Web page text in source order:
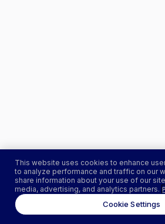
This website uses cookies to enhance
to analyze performance and traffic on our
share information about your use of our
media, advertising, and analytics partners.
Cookie Settings